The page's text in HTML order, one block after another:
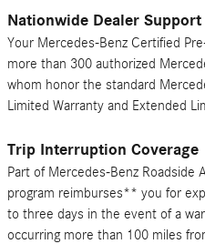
Nationwide Dealer Support
Your Mercedes-Benz Certified
more than 300 authorized
whom honor the standard
Limited Warranty and Extended
Trip Interruption Coverage
Part of Mercedes-Benz Roadside
program reimburses** you for
to three days in the event of a
occurring more than 100 miles